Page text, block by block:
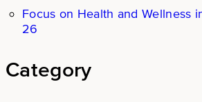
Focus on Health and Wellness
26
Category